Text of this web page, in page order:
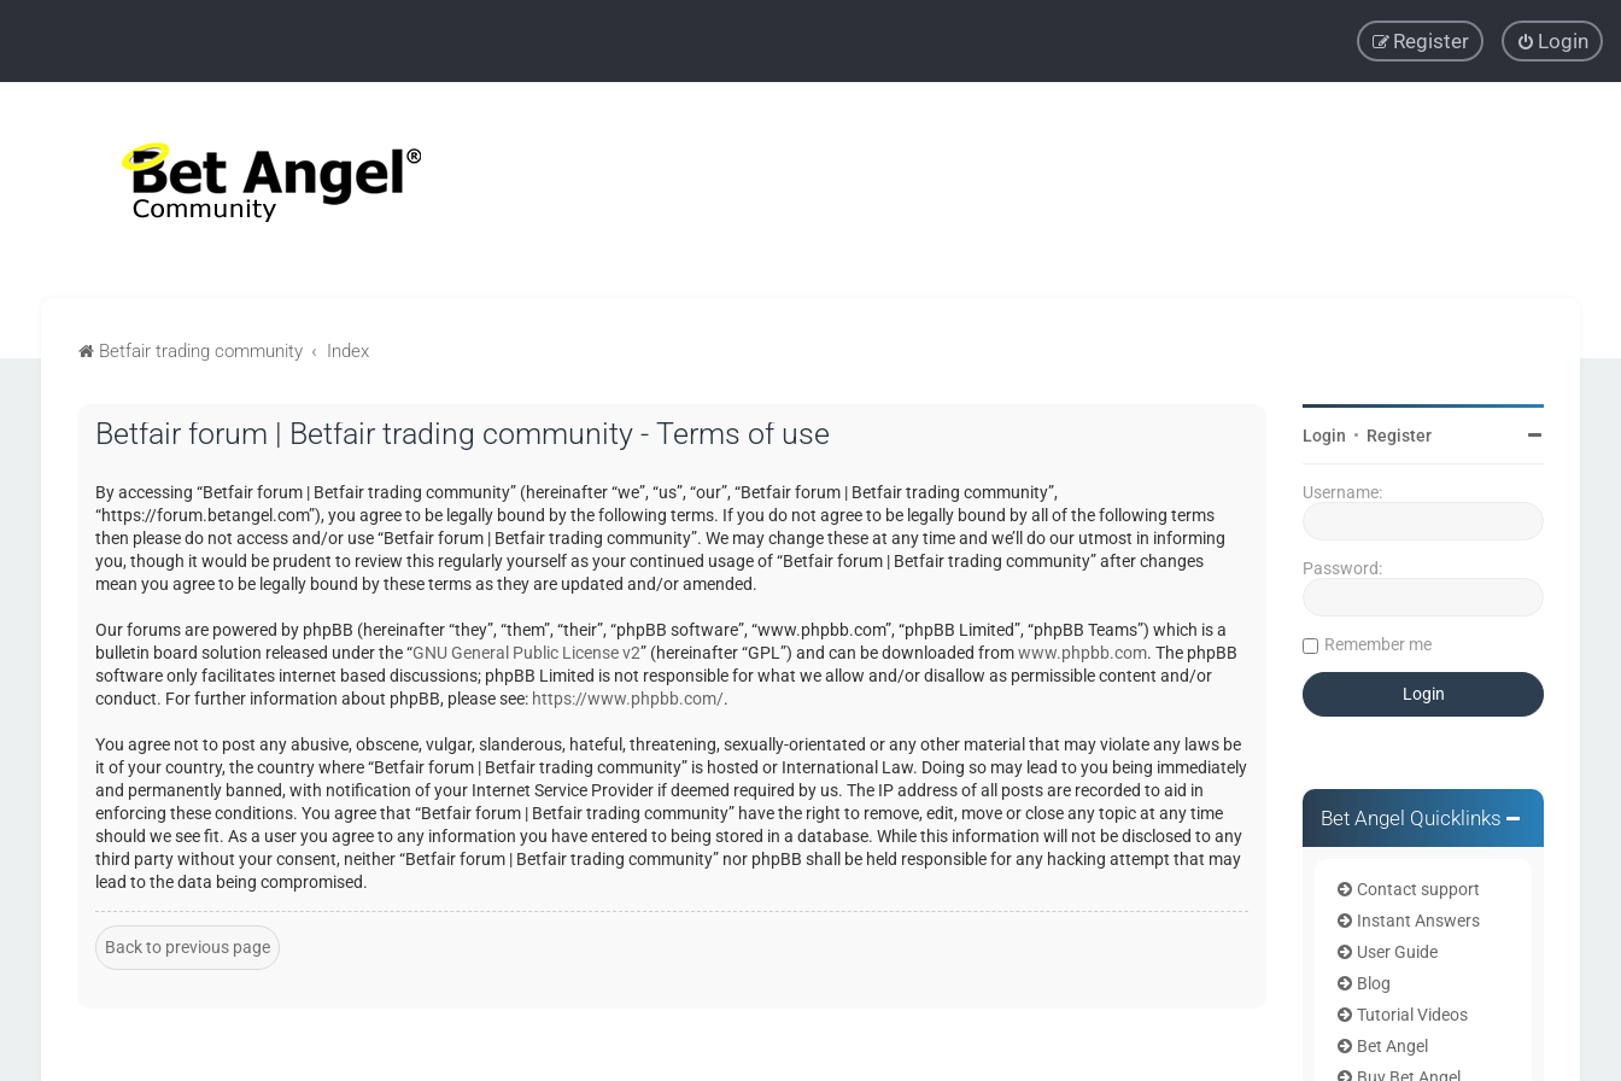
Login
Register
Betfair trading community Index
Betfair forum | Betfair trading community - Terms of use
By accessing “Betfair forum | Betfair trading community” (hereinafter “we”, “us”, “our”, “Betfair forum | Betfair trading community”,
“https://forum.betangel.com”), you agree to be legally bound by the following terms. If you do not agree to be legally bound by all of the following terms
then please do not access and/or use “Betfair forum | Betfair trading community”. We may change these at any time and we’ll do our utmost in informing
you, though it would be prudent to review this regularly yourself as your continued usage of “Betfair forum | Betfair trading community” after changes
mean you agree to be legally bound by these terms as they are updated and/or amended.
Our forums are powered by phpBB (hereinafter “they”, “them”, “their”, “phpBB software”, “www.phpbb.com”, “phpBB Limited”, “phpBB Teams”) which is a
bulletin board solution released under the “GNU General Public License v2” (hereinafter “GPL”) and can be downloaded fromwww.phpbb.com. The phpBB
software only facilitates internet based discussions; phpBB Limited is not responsible for what we allow and/or disallow as permissible content and/or
conduct. For further information about phpBB, please see: https://www.phpbb.com/.
You agree not to post any abusive, obscene, vulgar, slanderous, hateful, threatening, sexually-orientated or any other material that may violate any laws be
it of your country, the country where “Betfair forum | Betfair trading community” is hosted or International Law. Doing so may lead to you being immediately
and permanently banned, with notification of your Internet Service Provider if deemed required by us. The IP address of all posts are recorded to aid in
enforcing these conditions. You agree that “Betfair forum | Betfair trading community” have the right to remove, edit, move or close any topic at any time
should we see fit. As a user you agree to any information you have entered to being stored in a database. While this information will not be disclosed to any
third party without your consent, neither “Betfair forum | Betfair trading community” nor phpBB shall be held responsible for any hacking attempt that may
lead to the data being compromised.
Back to previous page
Login • Register
Username:
Password:
Remember me
Bet Angel Quicklinks
Contact support
Instant Answers
User Guide
Blog
Tutorial Videos
Bet Angel